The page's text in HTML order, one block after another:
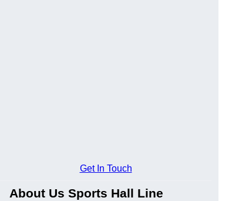
Get In Touch
About Us Sports Hall Line